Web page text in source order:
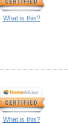
What is this?
What is this?